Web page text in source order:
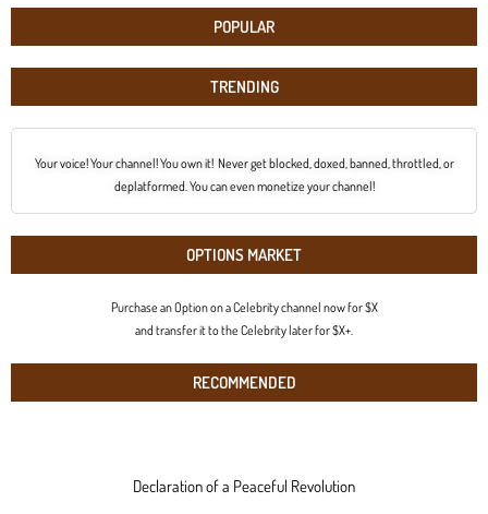
POPULAR
TRENDING
Your voice! Your channel! You own it! Never get blocked, doxed, banned, throttled, or
deplatformed. You can even monetize your channel!
OPTIONS MARKET
Purchase an Option on a Celebrity channel now for $X
and transfer it to the Celebrity later for $X+.
RECOMMENDED
Declaration of a Peaceful Revolution